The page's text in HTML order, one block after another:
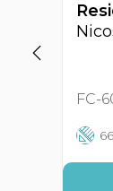
FC-